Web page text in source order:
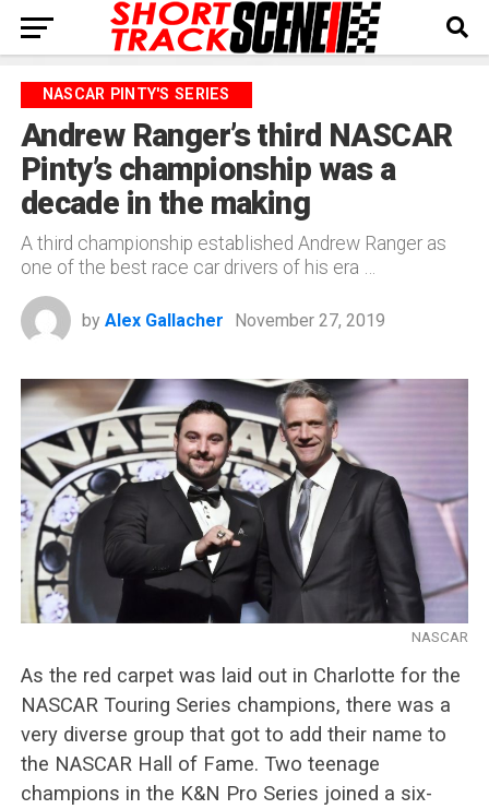
NASCAR PINTY'S SERIES
Andrew Ranger’s third NASCAR
Pinty’s championship was a
decade in the making
A third championship established Andrew Ranger as
one of the best race car drivers of his era …
by Alex Gallacher November 27, 2019
NASCAR
As the red carpet was laid out in Charlotte for the
NASCAR Touring Series champions, there was a
very diverse group that got to add their name to
the NASCAR Hall of Fame. Two teenage
champions in the K&N Pro Series joined a six-